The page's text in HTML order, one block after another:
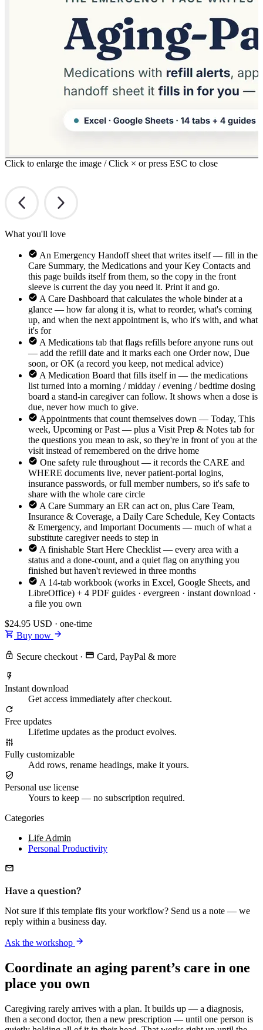
Click to enlarge the image / Click × or press ESC to close
What you'll love
An Emergency Handoff sheet that writes itself — fill in the
Care Summary, the Medications and your Key Contacts and
this page builds itself from them, so the copy in the front
sleeve is current the day you need it. Print it and go.
A Care Dashboard that calculates the whole binder at a
glance — how far along it is, what to reorder, what's coming
up, and when the next appointment is, who it's with, and what
it's for
A Medications tab that flags refills before anyone runs out
— add the refill date and it marks each one Order now, Due
soon, or OK (a record you keep, not medical advice)
A Medication Board that fills itself in — the medications
list turned into a morning / midday / evening / bedtime dosing
board a stand-in caregiver can follow. It shows when a dose is
due, never how much to give.
Appointments that count themselves down — Today, This
week, Upcoming or Past — plus a Visit Prep & Notes tab for
the questions you mean to ask, so they're in front of you at the
visit instead of remembered on the drive home
One safety rule throughout — it records the CARE and
WHERE documents live, never patient-portal logins,
insurance passwords, or full member numbers, so it's safe to
share with the whole care circle
A Care Summary an ER can act on, plus Care Team,
Insurance & Coverage, a Daily Care Schedule, Key Contacts
& Emergency, and Important Documents — much of what a
substitute caregiver needs to step in
A finishable Start Here Checklist — every area with a
status and a done-count, and a quiet flag on anything you
finished but haven't reviewed in three months
A 14-tab workbook (works in Excel, Google Sheets, and
LibreOffice) + 4 PDF guides · evergreen · instant download ·
a file you own
$24.95 USD · one-time
Buy now
Secure checkout · Card, PayPal & more
Instant download
Get access immediately after checkout.
Free updates
Lifetime updates as the product evolves.
Fully customizable
Add rows, rename headings, make it yours.
Personal use license
Yours to keep — no subscription required.
Categories
Life Admin
Personal Productivity
Have a question?
Not sure if this template fits your workflow? Send us a note — we
reply within a business day.
Ask the workshop
Coordinate an aging parent’s care in one
place you own
Caregiving rarely arrives with a plan. It builds up — a diagnosis,
then a second doctor, then a new prescription — until one person is